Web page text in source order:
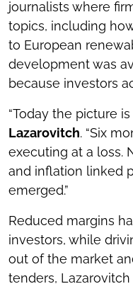
journalists where
topics, including
to European
development was
because investors
“Today the picture
Lazarovitch. “Six
executing at a loss.
and inflation linked
emerged.”
Reduced margins
investors, while
out of the market
tenders, Lazarovitch